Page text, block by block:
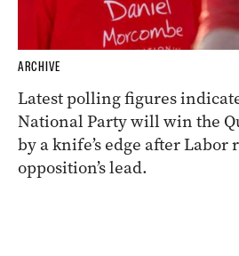
ARCHIVE
Latest polling figures
National Party will win the
by a knife’s edge after Labor
opposition’s lead.